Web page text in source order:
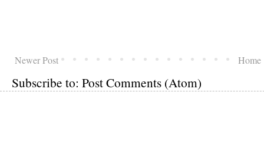
Newer Post Home
Subscribe to: Post Comments (Atom)